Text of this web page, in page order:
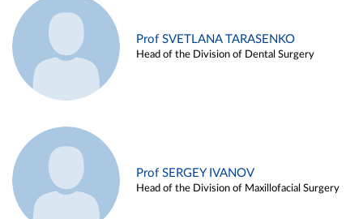
Prof SVETLANA TARASENKO
Head of the Division of Dental Surgery
Prof SERGEY IVANOV
Head of the Division of Maxillofacial Surgery